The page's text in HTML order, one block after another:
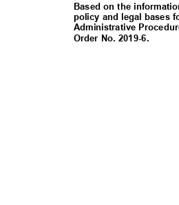
Based on the
policy and legal bases
Administrative
Order No. 2019-6.